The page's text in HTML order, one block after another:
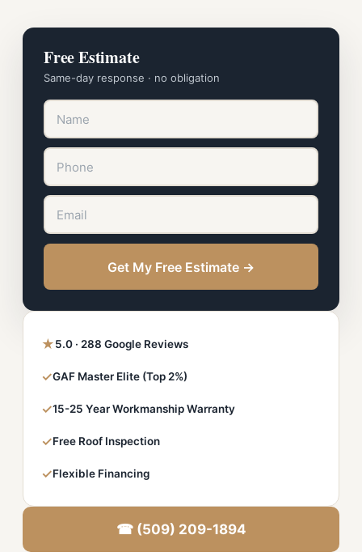
Free Estimate
Same-day response · no obligation
Get My Free Estimate →
★5.0 · 288 Google Reviews
✓GAF Master Elite (Top 2%)
✓15-25 Year Workmanship Warranty
✓Free Roof Inspection
✓Flexible Financing
☎ (509) 209-1894